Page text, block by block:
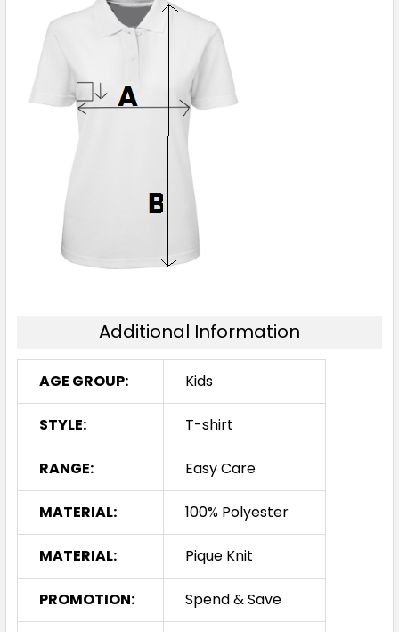
Additional Information
AGE GROUP: Kids
STYLE: T-shirt
RANGE: Easy Care
MATERIAL: 100% Polyester
MATERIAL: Pique Knit
PROMOTION: Spend & Save